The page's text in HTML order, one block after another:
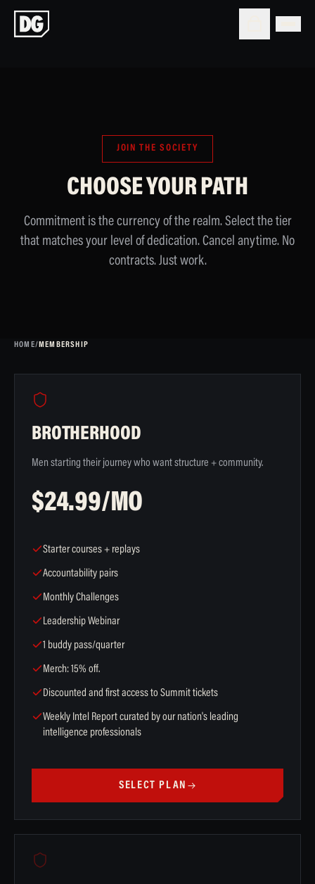
JOIN THE SOCIETY
CHOOSE YOUR PATH
Commitment is the currency of the realm. Select the tier
that matches your level of dedication. Cancel anytime. No
contracts. Just work.
HOME/ MEMBERSHIP
BROTHERHOOD
Men starting their journey who want structure + community.
$24.99/MO
Starter courses + replays
Accountability pairs
Monthly Challenges
Leadership Webinar
1 buddy pass/quarter
Merch: 15% off.
Discounted and first access to Summit tickets
Weekly Intel Report curated by our nation's leading
intelligence professionals
SELECT PLAN